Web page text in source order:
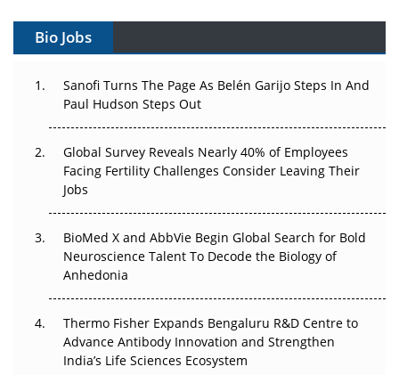
Gene Therapy Ambitions Face an Upstream Bottleneck
Decay?
Beyond the Trial: Can Real-World Evidence Earn
Regulatory Trust in APAC?
Beyond the Obvious Giant: Where APAC's Clinical Trials
Go Next
The Frontier That Won’t Quite Arrive
Can APAC Biomanufacturing Decarbonise Without
Pricing Itself Out?
Bio Jobs
Sanofi Turns The Page As Belén Garijo Steps In And
Paul Hudson Steps Out
Global Survey Reveals Nearly 40% of Employees
Facing Fertility Challenges Consider Leaving Their
Jobs
BioMed X and AbbVie Begin Global Search for Bold
Neuroscience Talent To Decode the Biology of
Anhedonia
Thermo Fisher Expands Bengaluru R&D Centre to
Advance Antibody Innovation and Strengthen
India’s Life Sciences Ecosystem